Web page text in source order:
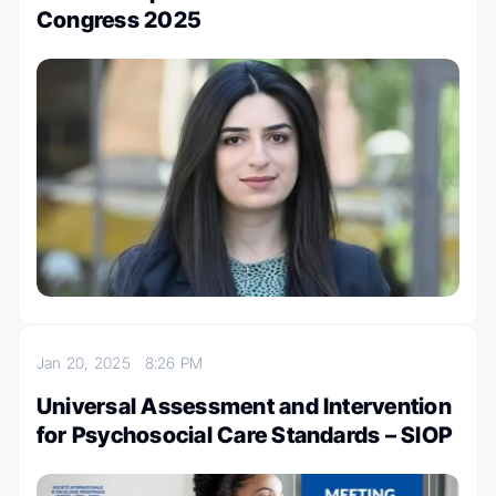
Congress 2025
Jan 20, 2025 8:26 PM
Universal Assessment and Intervention
for Psychosocial Care Standards – SIOP